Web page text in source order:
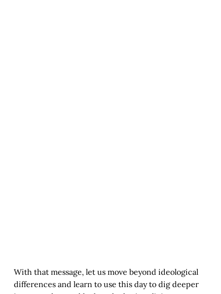
With that message, let us move beyond ideological
differences and learn to use this day to dig deeper